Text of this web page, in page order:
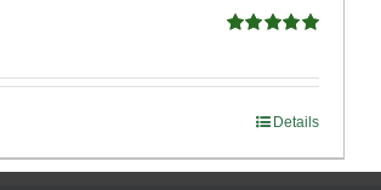
Details